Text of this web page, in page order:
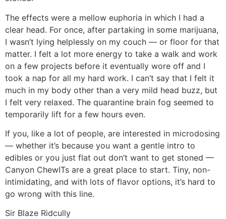
The effects were a mellow euphoria in which I had a
clear head. For once, after partaking in some marijuana,
I wasn’t lying helplessly on my couch — or floor for that
matter. I felt a lot more energy to take a walk and work
on a few projects before it eventually wore off and I
took a nap for all my hard work. I can’t say that I felt it
much in my body other than a very mild head buzz, but
I felt very relaxed. The quarantine brain fog seemed to
temporarily lift for a few hours even.
If you, like a lot of people, are interested in microdosing
— whether it’s because you want a gentle intro to
edibles or you just flat out don’t want to get stoned —
Canyon ChewITs are a great place to start. Tiny, non-
intimidating, and with lots of flavor options, it’s hard to
go wrong with this line.
Sir Blaze Ridcully